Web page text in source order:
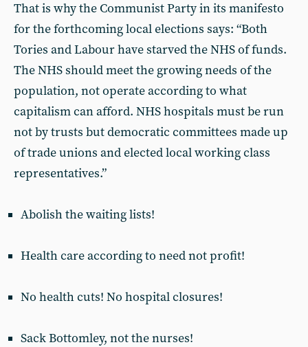
That is why the Communist Party in its manifesto
for the forthcoming local elections says: “Both
Tories and Labour have starved the NHS of funds.
The NHS should meet the growing needs of the
population, not operate according to what
capitalism can afford. NHS hospitals must be run
not by trusts but democratic committees made up
of trade unions and elected local working class
representatives.”
Abolish the waiting lists!
Health care according to need not profit!
No health cuts! No hospital closures!
Sack Bottomley, not the nurses!